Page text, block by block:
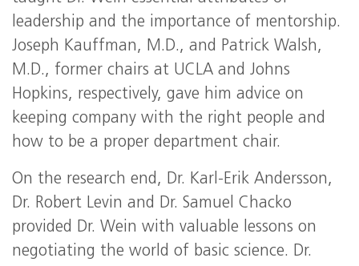
leadership and the importance of mentorship.
Joseph Kauffman, M.D., and Patrick Walsh,
M.D., former chairs at UCLA and Johns
Hopkins, respectively, gave him advice on
keeping company with the right people and
how to be a proper department chair.
On the research end, Dr. Karl-Erik Andersson,
Dr. Robert Levin and Dr. Samuel Chacko
provided Dr. Wein with valuable lessons on
negotiating the world of basic science. Dr.